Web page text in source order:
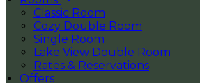
Classic Room
Cozy Double Room
Single Room
Lake View Double Room
Rates & Reservations
Offers